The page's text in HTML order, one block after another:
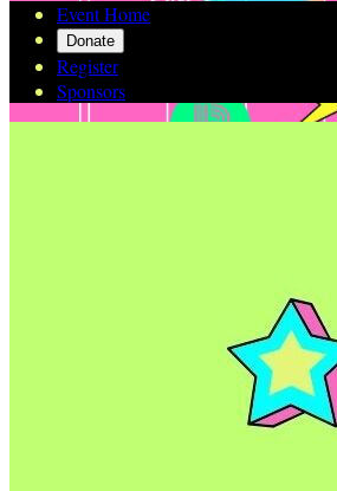
Event Home
Donate
Register
Sponsors